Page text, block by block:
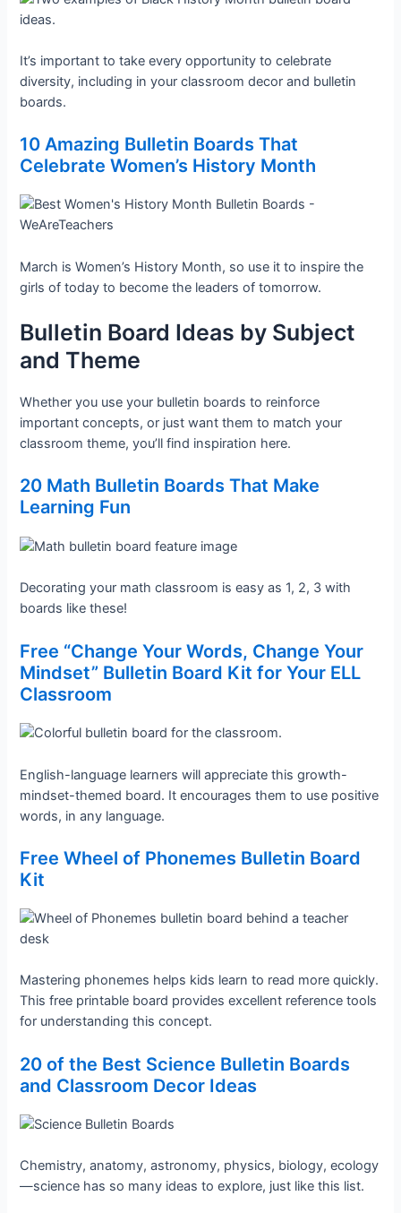
It’s important to take every opportunity to celebrate
diversity, including in your classroom decor and bulletin
boards.
10 Amazing Bulletin Boards That
Celebrate Women’s History Month
March is Women’s History Month, so use it to inspire the
girls of today to become the leaders of tomorrow.
Bulletin Board Ideas by Subject
and Theme
Whether you use your bulletin boards to reinforce
important concepts, or just want them to match your
classroom theme, you’ll find inspiration here.
20 Math Bulletin Boards That Make
Learning Fun
Decorating your math classroom is easy as 1, 2, 3 with
boards like these!
Free “Change Your Words, Change Your
Mindset” Bulletin Board Kit for Your ELL
Classroom
English-language learners will appreciate this growth-
mindset-themed board. It encourages them to use positive
words, in any language.
Free Wheel of Phonemes Bulletin Board
Kit
Mastering phonemes helps kids learn to read more quickly.
This free printable board provides excellent reference tools
for understanding this concept.
20 of the Best Science Bulletin Boards
and Classroom Decor Ideas
Chemistry, anatomy, astronomy, physics, biology, ecology
—science has so many ideas to explore, just like this list.